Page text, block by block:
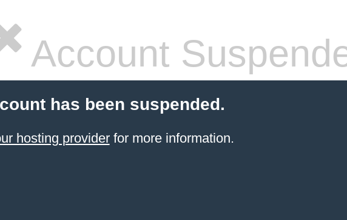
Account
has been suspended.
hosting providerfor more information.